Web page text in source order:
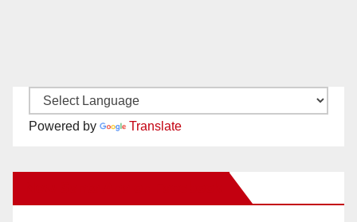
Powered by Translate